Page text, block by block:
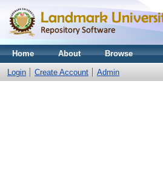
Home About Browse
Login Create Account Admin